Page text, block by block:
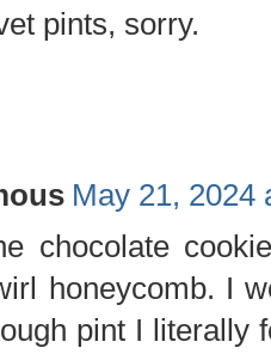
pints, sorry.
May 21, 2024
chocolate
honeycomb. I
pint I literally